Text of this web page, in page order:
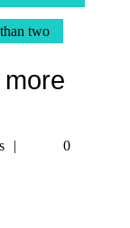
two
Tetman
0